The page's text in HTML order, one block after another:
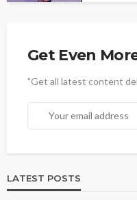
Get Even
"Get all latest content
LATEST POSTS